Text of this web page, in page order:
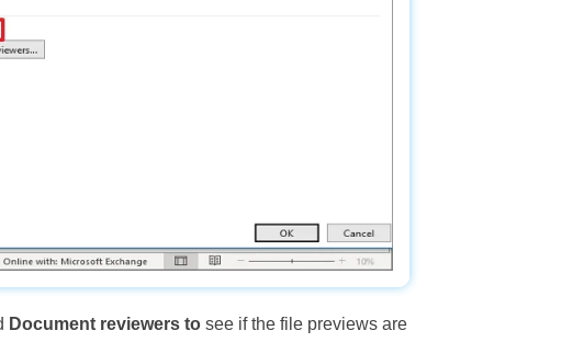
Document reviewers to see if the file previews are